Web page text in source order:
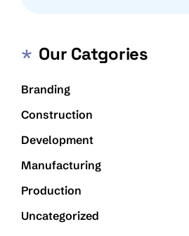
Our Catgories
Branding
Construction
Development
Manufacturing
Production
Uncategorized